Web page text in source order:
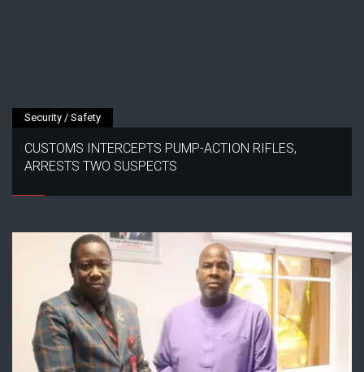
Security / Safety
CUSTOMS INTERCEPTS PUMP-ACTION RIFLES,
ARRESTS TWO SUSPECTS